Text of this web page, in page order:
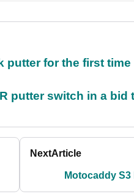
putter for the first
putter switch in a bid
NextArticle
Motocaddy